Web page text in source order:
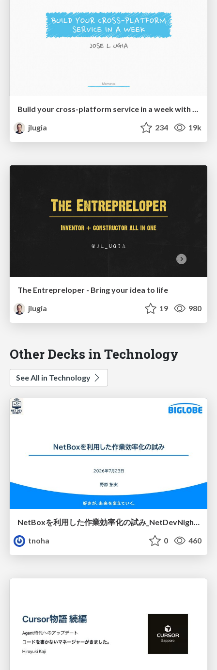
Build your cross-platform service in a week with App Engine
jlugia
234 19k
The Entrepreloper - Bring your idea to life
jlugia
19 980
Other Decks in Technology
See All in Technology
NetBoxを利用した作業効率化の試み_NetDevNight4
tnoha
0 460